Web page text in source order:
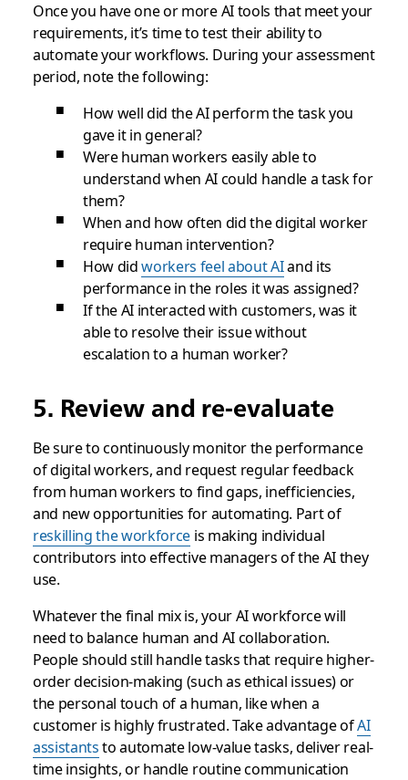
Once you have one or more AI tools that meet your
requirements, it’s time to test their ability to
automate your workflows. During your assessment
period, note the following:
How well did the AI perform the task you
gave it in general?
Were human workers easily able to
understand when AI could handle a task for
them?
When and how often did the digital worker
require human intervention?
How didworkers feel about AIand its
performance in the roles it was assigned?
If the AI interacted with customers, was it
able to resolve their issue without
escalation to a human worker?
5. Review and re-evaluate
Be sure to continuously monitor the performance
of digital workers, and request regular feedback
from human workers to find gaps, inefficiencies,
and new opportunities for automating. Part of
reskilling the workforce is making individual
contributors into effective managers of the AI they
use.
Whatever the final mix is, your AI workforce will
need to balance human and AI collaboration.
People should still handle tasks that require higher-
order decision-making (such as ethical issues) or
the personal touch of a human, like when a
customer is highly frustrated. Take advantage ofAI
assistantsto automate low-value tasks, deliver real-
time insights, or handle routine communication